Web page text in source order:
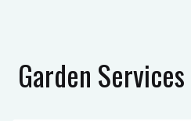
Garden Services